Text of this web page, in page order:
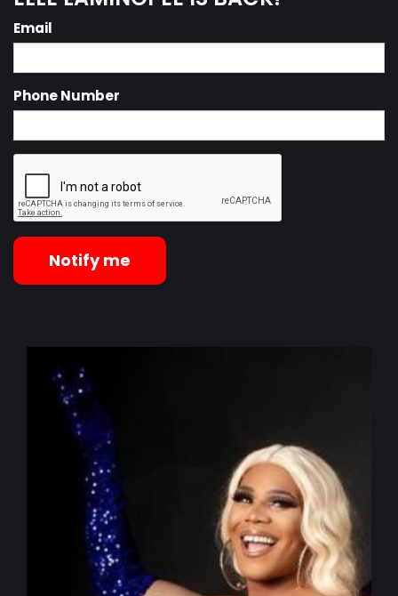
Email
Phone Number
Notify me